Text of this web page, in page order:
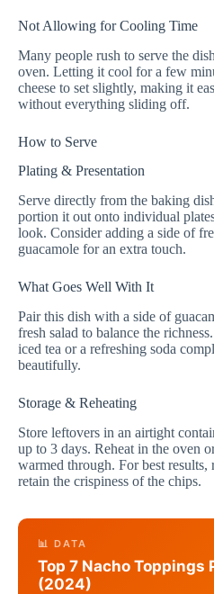
Not Allowing for Cooling Time
Many people rush to serve the
oven. Letting it cool for a few
cheese to set slightly, making it
without everything sliding off.
How to Serve
Plating & Presentation
Serve directly from the baking
portion it out onto individual
look. Consider adding a side of
guacamole for an extra touch.
What Goes Well With It
Pair this dish with a side of
fresh salad to balance the
iced tea or a refreshing soda
beautifully.
Storage & Reheating
Store leftovers in an airtight
up to 3 days. Reheat in the oven
warmed through. For best results,
retain the crispiness of the chips.
📊 DATA
Top 7 Nacho Toppings
(2024)